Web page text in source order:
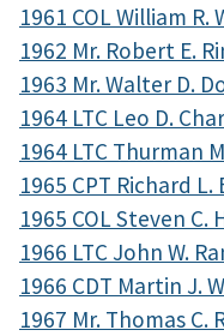
1961 COL William
1962 Mr. Robert E.
1963 Mr. Walter D.
1964 LTC Leo D.
1964 LTC Thurman
1965 CPT Richard
1965 COL Steven C.
1966 LTC John W.
1966 CDT Martin J.
1967 Mr. Thomas C.